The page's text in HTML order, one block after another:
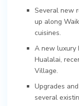
Several new
up along
cuisines.
A new luxury
Hualalai,
Village.
Upgrades
several